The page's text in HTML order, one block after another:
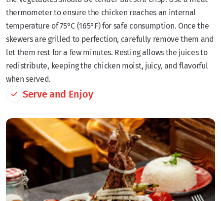
thermometer to ensure the chicken reaches an internal
temperature of 75°C (165°F) for safe consumption. Once the
skewers are grilled to perfection, carefully remove them and
let them rest for a few minutes. Resting allows the juices to
redistribute, keeping the chicken moist, juicy, and flavorful
when served.
Serve and Enjoy